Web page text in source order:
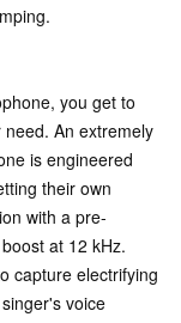
you get to
An extremely
is engineered
their own
with a pre-
at 12 kHz.
capture electrifying
voice